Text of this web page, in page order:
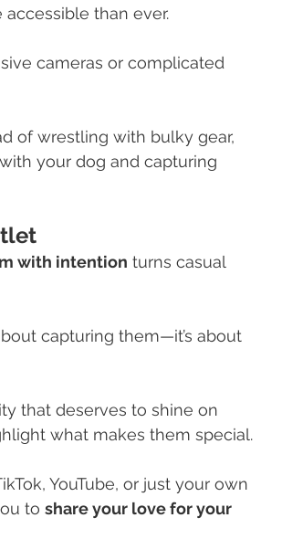
than ever.
cameras or complicated
of wrestling with bulky gear,
your dog and capturing
with intention turns casual
capturing them—it’s about
that deserves to shine on
what makes them special.
YouTube, or just your own
to share your love for your